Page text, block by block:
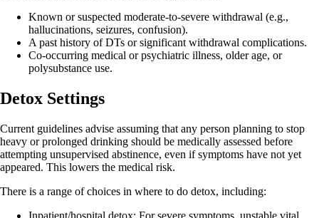
Known or suspected moderate-to-severe withdrawal (e.g.,
hallucinations, seizures, confusion).
A past history of DTs or significant withdrawal complications.
Co-occurring medical or psychiatric illness, older age, or
polysubstance use.
Detox Settings
Current guidelines advise assuming that any person planning to stop
heavy or prolonged drinking should be medically assessed before
attempting unsupervised abstinence, even if symptoms have not yet
appeared. This lowers the medical risk.
There is a range of choices in where to do detox, including:
Inpatient/hospital detox: For severe symptoms, unstable vital